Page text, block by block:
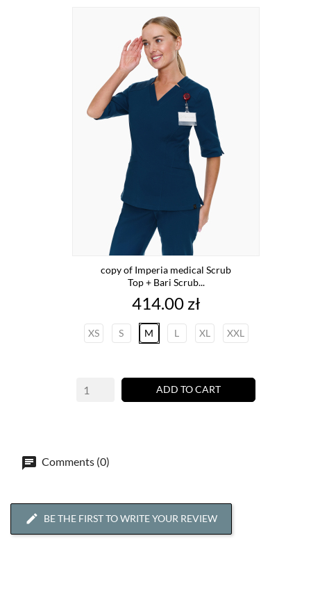
copy of Imperia medical Scrub
Top + Bari Scrub...
Price
414.00 zł
XS S M L XL XXL
ADD TO CART
Comments (0)
BE THE FIRST TO WRITE YOUR REVIEW